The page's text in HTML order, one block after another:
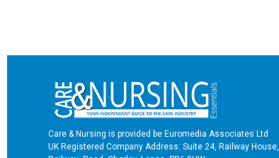
Care & Nursing is provided be Euromedia Associates Ltd
UK Registered Company Address: Suite 24, Railway House,